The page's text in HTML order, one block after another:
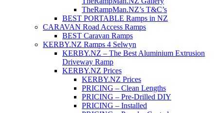
TheRampMan.NZ’s T&C’s
BEST PORTABLE Ramps in NZ
CARAVAN Road Access Ramps
BEST Caravan Ramps
KERBY.NZ Ramps 4 Selwyn
KERBY.NZ – The Best Aluminium Extrusion
Driveway Ramp
KERBY.NZ Prices
KERBY.NZ Prices
PRICING – Clean Lengths
PRICING – Pre-Drilled DIY
PRICING – Installed